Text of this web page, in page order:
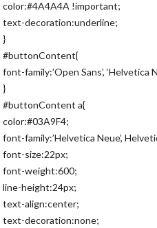
color:#4A4A4A !important;
text-decoration:underline;
}
#buttonContent{
font-family:’Open Sans’,
}
#buttonContent a{
color:#03A9F4;
font-family:’Helvetica Neue’,
font-size:22px;
font-weight:600;
line-height:24px;
text-align:center;
text-decoration:none;